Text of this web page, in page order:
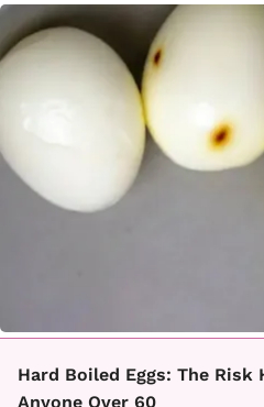
Hard Boiled Eggs: The
Anyone Over 60